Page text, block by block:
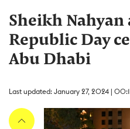
Sheikh Nahyan
Republic Day
Abu Dhabi
Last updated: January 27, 2024 |